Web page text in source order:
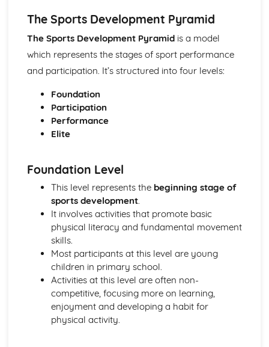
Long-term Effects of Exercise
Short-term Effects of Exercise
Recovery
Aerobic and Anaerobic Respiration
Health, Fitness and Training
High-altitude Training as a Specialist Training Method
Methods of Training
Principles of Training and Overload
Maximum Oxygen Uptake
Components of Fitness
Diet and Energy Sources
The Relationship between Health and Fitness
Fitness
Health and Well-being
Respiratory System
Breathing Volumes and Minute Ventilation
Mechanics of Breathing
Gaseous Exchange at the Alveoli
Pathway of Air
Simple Biomechanics
The Sports Development Pyramid
The Sports Development Pyramidis a model
which represents the stages of sport performance
and participation. It’s structured into four levels:
Foundation
Participation
Performance
Elite
Foundation Level
This level represents the beginning stage of
sports development.
It involves activities that promote basic
physical literacy and fundamental movement
skills.
Most participants at this level are young
children in primary school.
Activities at this level are often non-
competitive, focusing more on learning,
enjoyment and developing a habit for
physical activity.